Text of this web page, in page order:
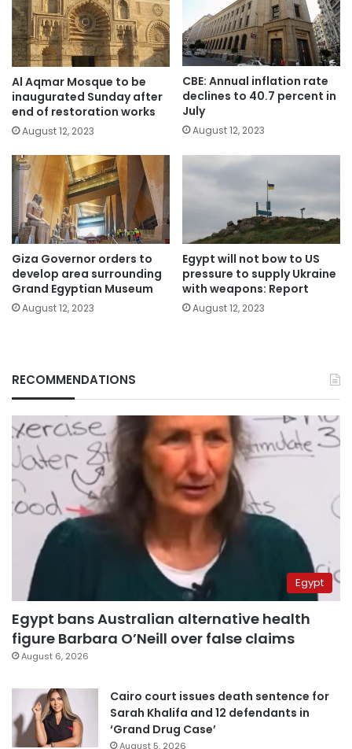
Al Aqmar Mosque to be
inaugurated Sunday after
end of restoration works
August 12, 2023
CBE: Annual inflation rate
declines to 40.7 percent in
July
August 12, 2023
Giza Governor orders to
develop area surrounding
Grand Egyptian Museum
August 12, 2023
Egypt will not bow to US
pressure to supply Ukraine
with weapons: Report
August 12, 2023
RECOMMENDATIONS
Egypt
Egypt bans Australian alternative health
figure Barbara O’Neill over false claims
August 6, 2026
Cairo court issues death sentence for
Sarah Khalifa and 12 defendants in
‘Grand Drug Case’
August 5, 2026